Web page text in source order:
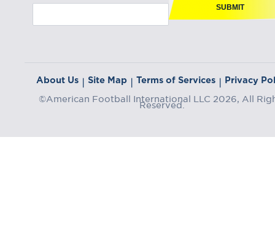
SUBMIT
About Us | Site Map | Terms of Services | Privacy
©American Football International LLC 2026, All
Reserved.